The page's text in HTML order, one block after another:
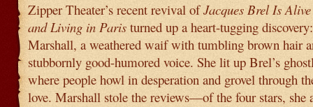
Zipper Theater’s recent revival of Jacques Brel Is
and Living in Paris turned up a heart-tugging
Marshall, a weathered waif with tumbling brown hair
stubbornly good-humored voice. She lit up Brel’s
where people howl in desperation and grovel through
love. Marshall stole the reviews—of the four stars, she